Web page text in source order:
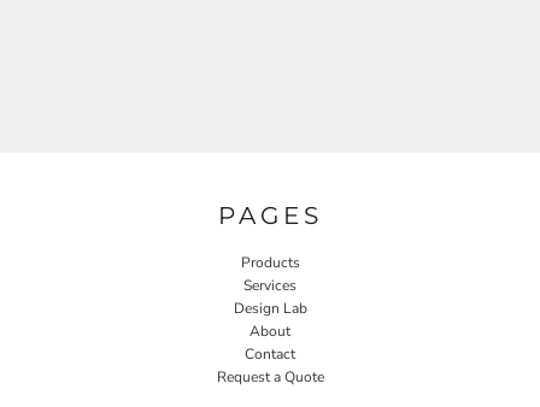
PAGES
Products
Services
Design Lab
About
Contact
Request a Quote